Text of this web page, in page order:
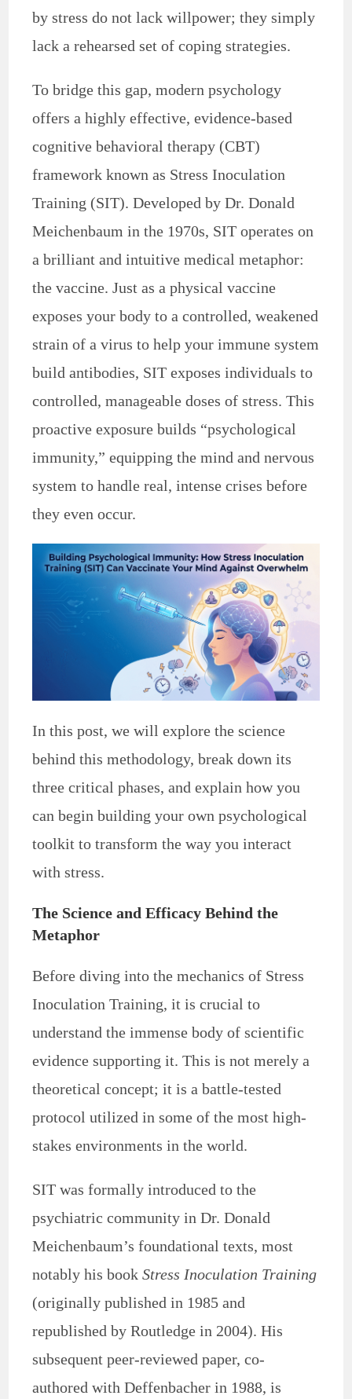
by stress do not lack willpower; they simply
lack a rehearsed set of coping strategies.
To bridge this gap, modern psychology
offers a highly effective, evidence-based
cognitive behavioral therapy (CBT)
framework known as Stress Inoculation
Training (SIT). Developed by Dr. Donald
Meichenbaum in the 1970s, SIT operates on
a brilliant and intuitive medical metaphor:
the vaccine. Just as a physical vaccine
exposes your body to a controlled, weakened
strain of a virus to help your immune system
build antibodies, SIT exposes individuals to
controlled, manageable doses of stress. This
proactive exposure builds “psychological
immunity,” equipping the mind and nervous
system to handle real, intense crises before
they even occur.
In this post, we will explore the science
behind this methodology, break down its
three critical phases, and explain how you
can begin building your own psychological
toolkit to transform the way you interact
with stress.
The Science and Efficacy Behind the
Metaphor
Before diving into the mechanics of Stress
Inoculation Training, it is crucial to
understand the immense body of scientific
evidence supporting it. This is not merely a
theoretical concept; it is a battle-tested
protocol utilized in some of the most high-
stakes environments in the world.
SIT was formally introduced to the
psychiatric community in Dr. Donald
Meichenbaum’s foundational texts, most
notably his bookStress Inoculation Training
(originally published in 1985 and
republished by Routledge in 2004). His
subsequent peer-reviewed paper, co-
authored with Deffenbacher in 1988, is